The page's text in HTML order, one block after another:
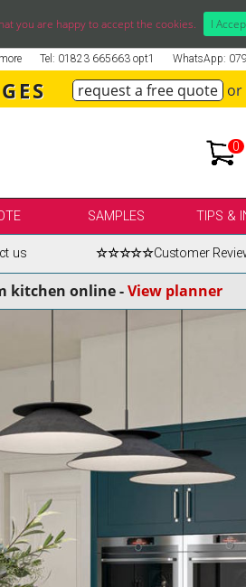
you are happy to accept the cookies. I
WhatsApp:
Tel: 01823 665663 opt1
request a free quote or
0
SAMPLES TIPS &
us ☆☆☆☆☆Customer
kitchen online -View planner